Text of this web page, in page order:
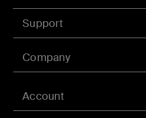
Account
Support
Company